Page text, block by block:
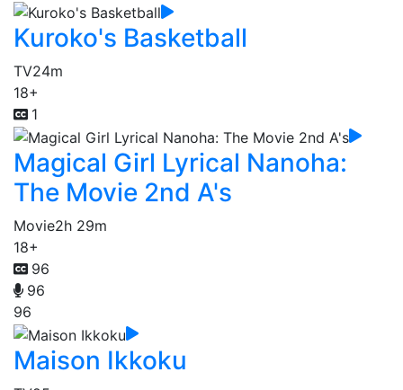
Kuroko's Basketball
TV24m
18+
1
Magical Girl Lyrical Nanoha:
The Movie 2nd A's
Movie2h 29m
18+
96
96
96
Maison Ikkoku